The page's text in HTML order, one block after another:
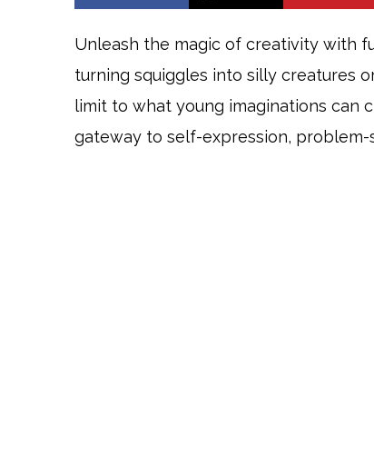
Unleash the magic of creativity with
turning squiggles into silly creatures
limit to what young imaginations can
gateway to self-expression, problem-